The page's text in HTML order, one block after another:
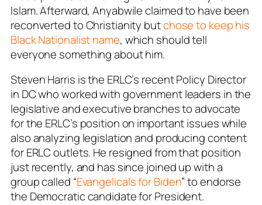
Islam. Afterward, Anyabwile claimed to have been
reconverted to Christianity butchose to keep his
Black Nationalist name, which should tell
everyone something about him.
Steven Harris is the ERLC’s recent Policy Director
in DC who worked with government leaders in the
legislative and executive branches to advocate
for the ERLC’s position on important issues while
also analyzing legislation and producing content
for ERLC outlets. He resigned from that position
just recently, and has since joined up with a
group called “Evangelicals for Biden” to endorse
the Democratic candidate for President.